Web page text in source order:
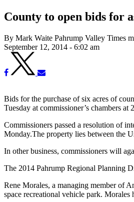
County to open bids for
By Mark Waite Pahrump Valley Times
September 12, 2014 - 6:02 am
Bids for the purchase of six acres of
Tuesday at commissioner’s chambers
Commissioners passed a resolution of
Monday.The property lies between the
In other business, commissioners will
The 2014 Pahrump Regional Planning
Rene Morales, a managing member of
space recreational vehicle park.